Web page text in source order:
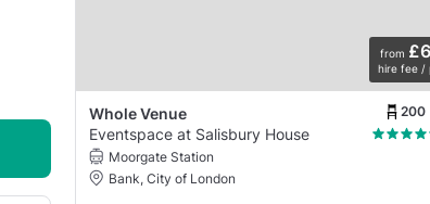
from
hire fee /
Whole Venue 200
Eventspace at Salisbury House
Moorgate Station
Bank, City of London